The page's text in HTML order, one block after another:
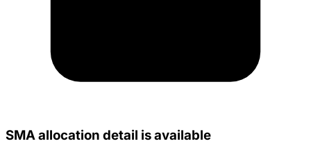
SMA allocation detail is available